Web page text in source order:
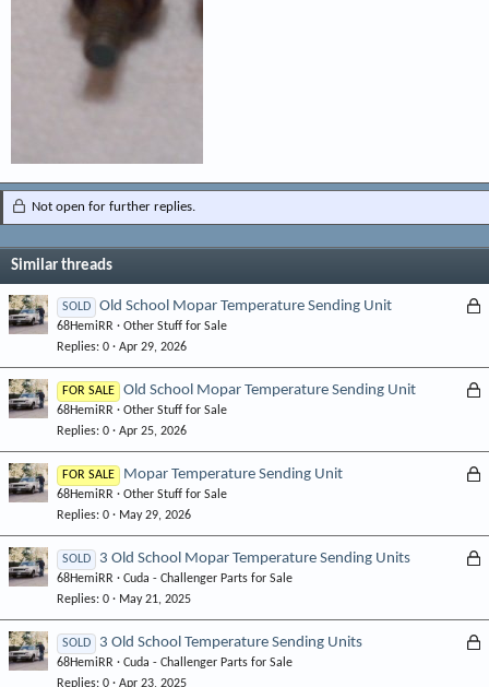
Not open for further replies.
Similar threads
L
e
SOLD Old School Mopar Temperature Sending Unit
68HemiRR
Other Stuff for Sale
Replies 0 Apr 29, 2026
L
e
FOR SALE Old School Mopar Temperature Sending Unit
68HemiRR
Other Stuff for Sale
Replies 0 Apr 25, 2026
L
e
FOR SALE Mopar Temperature Sending Unit
68HemiRR
Other Stuff for Sale
Replies 0 May 29, 2026
L
e
SOLD 3 Old School Mopar Temperature Sending Units
68HemiRR
Cuda - Challenger Parts for Sale
Replies 0 May 21, 2025
L
SOLD 3 Old School Temperature Sending Units
68HemiRR
Cuda - Challenger Parts for Sale
Replies 0 Apr 23, 2025